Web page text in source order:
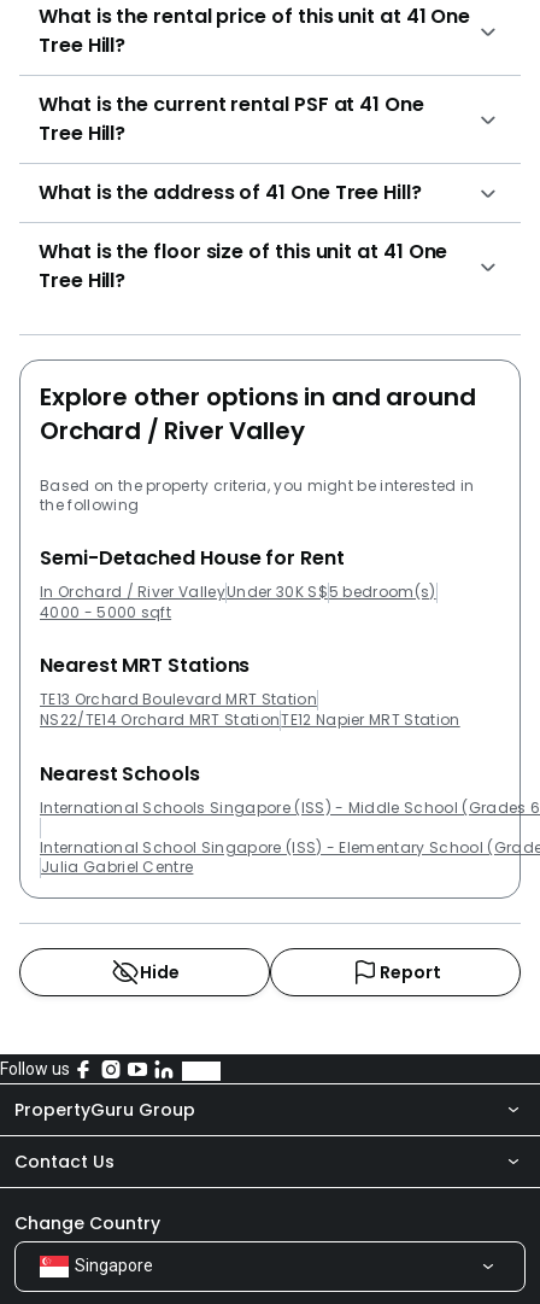
What is the rental price of this unit at 41 One
Tree Hill?
What is the current rental PSF at 41 One
Tree Hill?
What is the address of 41 One Tree Hill?
What is the floor size of this unit at 41 One
Tree Hill?
Explore other options in and around
Orchard / River Valley
Based on the property criteria, you might be interested in
the following
Semi-Detached House for Rent
In Orchard / River ValleyUnder 30K S$5 bedroom(s)
4000 - 5000 sqft
Nearest MRT Stations
TE13 Orchard Boulevard MRT Station
NS22/TE14 Orchard MRT StationTE12 Napier MRT Station
Nearest Schools
International Schools Singapore (ISS) - Middle School (Grades
International School Singapore (ISS) - Elementary School
Julia Gabriel Centre
Hide Report
Follow us
PropertyGuru Group
About Us
Our Products
Careers
Contact Us
Newsroom
Share Feedback
Change Country
Singapore